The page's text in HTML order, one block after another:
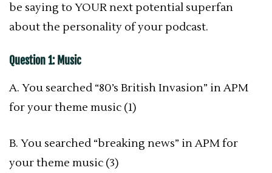
be saying to YOUR next potential superfan
about the personality of your podcast.
Question 1: Music
A. You searched “80’s British Invasion” in APM
for your theme music (1)
B. You searched “breaking news” in APM for
your theme music (3)